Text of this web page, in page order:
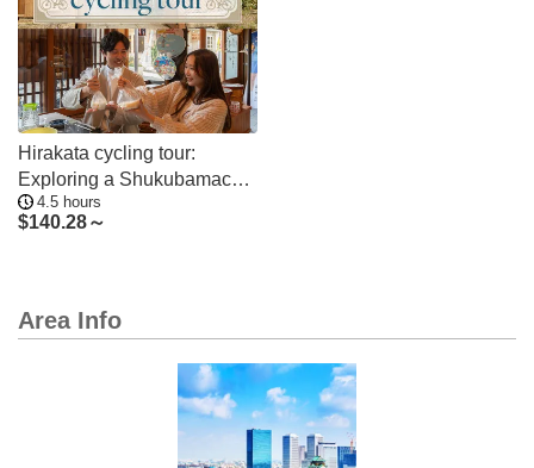
Hirakata cycling tour:
Exploring a Shukubamachi,
Yodo River and miso paste
4.5 hours
$140.28～
Area Info